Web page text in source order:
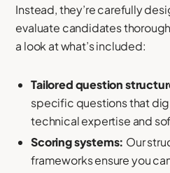
Instead, they’re carefully
evaluate candidates
a look at what’s included:
Tailored question
specific questions that
technical expertise and
Scoring systems: Our
frameworks ensure you